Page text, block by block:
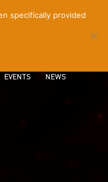
EVENTS NEWS
specifically provided